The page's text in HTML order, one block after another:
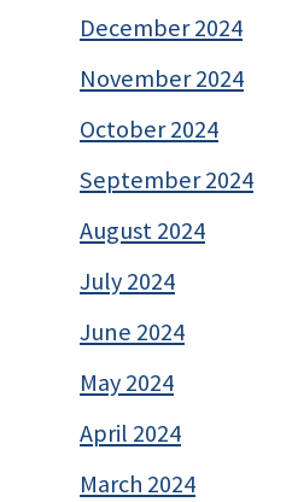
December 2024
November 2024
October 2024
September 2024
August 2024
July 2024
June 2024
May 2024
April 2024
March 2024